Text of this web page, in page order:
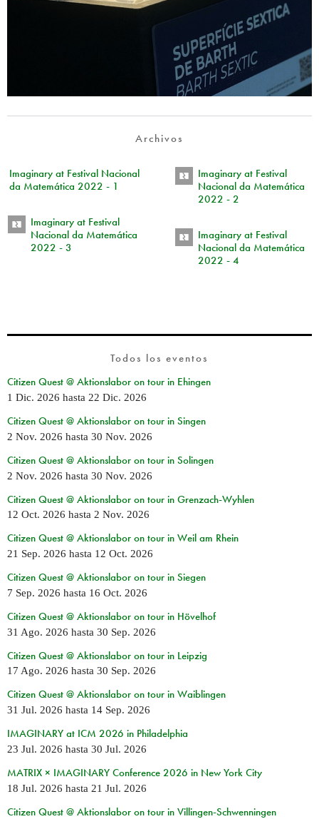
Archivos
Imaginary at Festival Nacional
da Matemática 2022 - 1
Imaginary at Festival
Nacional da Matemática
2022 - 2
Imaginary at Festival
Nacional da Matemática
2022 - 3
Imaginary at Festival
Nacional da Matemática
2022 - 4
Todos los eventos
Citizen Quest @ Aktionslabor on tour in Ehingen
1 Dic. 2026 hasta 22 Dic. 2026
Citizen Quest @ Aktionslabor on tour in Singen
2 Nov. 2026 hasta 30 Nov. 2026
Citizen Quest @ Aktionslabor on tour in Solingen
2 Nov. 2026 hasta 30 Nov. 2026
Citizen Quest @ Aktionslabor on tour in Grenzach-Wyhlen
12 Oct. 2026 hasta 2 Nov. 2026
Citizen Quest @ Aktionslabor on tour in Weil am Rhein
21 Sep. 2026 hasta 12 Oct. 2026
Citizen Quest @ Aktionslabor on tour in Siegen
7 Sep. 2026 hasta 16 Oct. 2026
Citizen Quest @ Aktionslabor on tour in Hövelhof
31 Ago. 2026 hasta 30 Sep. 2026
Citizen Quest @ Aktionslabor on tour in Leipzig
17 Ago. 2026 hasta 30 Sep. 2026
Citizen Quest @ Aktionslabor on tour in Waiblingen
31 Jul. 2026 hasta 14 Sep. 2026
IMAGINARY at ICM 2026 in Philadelphia
23 Jul. 2026 hasta 30 Jul. 2026
MATRIX × IMAGINARY Conference 2026 in New York City
18 Jul. 2026 hasta 21 Jul. 2026
Citizen Quest @ Aktionslabor on tour in Villingen-Schwenningen